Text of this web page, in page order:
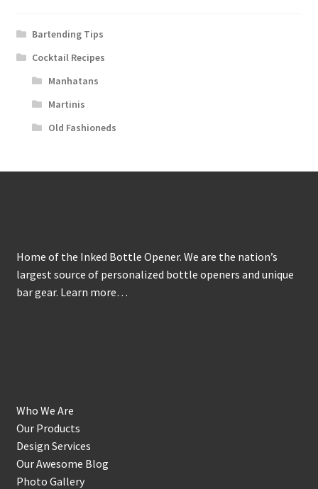
Bartending Tips
Cocktail Recipes
Manhatans
Martinis
Old Fashioneds
Home of the Inked Bottle Opener. We are the nation’s
largest source of personalized bottle openers and unique
bar gear. Learn more…
Who We Are
Our Products
Design Services
Our Awesome Blog
Photo Gallery